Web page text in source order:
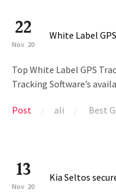
22
Nov 20
White Label
Top White Label GPS
Tracking Software’s
Post ali Best
13
Nov 20
Kia Seltos